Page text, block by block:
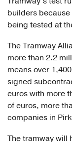
builders
being tested at
The Tramway
more than 2.2
means over
signed
euros with more
of euros, more
companies in
The tramway will